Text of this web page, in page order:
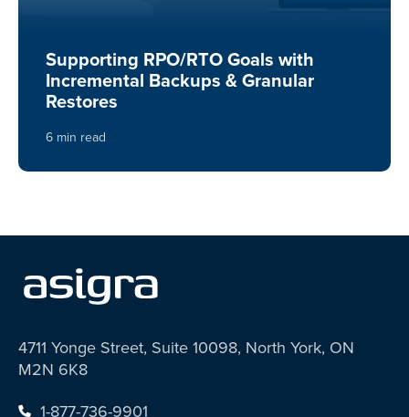
Supporting RPO/RTO Goals with
Incremental Backups & Granular
Restores
6 min read
4711 Yonge Street, Suite 10098, North York, ON
M2N 6K8
1-877-736-9901